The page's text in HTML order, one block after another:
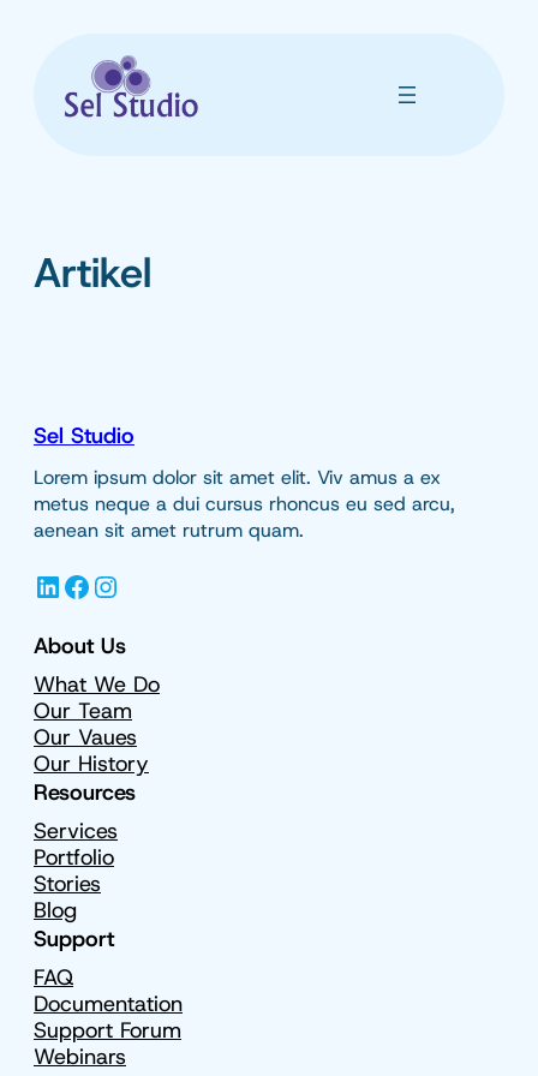
Artikel
Sel Studio
Lorem ipsum dolor sit amet elit. Viv amus a ex
metus neque a dui cursus rhoncus eu sed arcu,
aenean sit amet rutrum quam.
LinkedIn Facebook Instagram
About Us
What We Do
Our Team
Our Vaues
Our History
Resources
Services
Portfolio
Stories
Blog
Support
FAQ
Documentation
Support Forum
Webinars